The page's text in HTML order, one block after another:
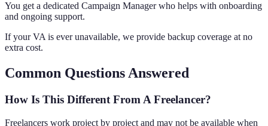
You get a dedicated Campaign Manager who helps with onboarding
and ongoing support.
If your VA is ever unavailable, we provide backup coverage at no
extra cost.
Common Questions Answered
How Is This Different From A Freelancer?
Freelancers work project by project and may not be available when